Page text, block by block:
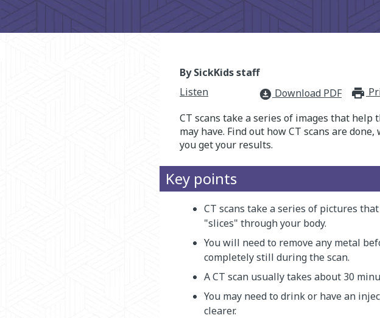
By SickKids staff
Listen
download_for_offline Download PDF
CT scans take a series of images that
may have. Find out how CT scans are
you get your results.
Key points
CT scans take a series of pictures
"slices" through your body.
You will need to remove any metal
completely still during the scan.
A CT scan usually takes about 30
You may need to drink or have an
clearer.